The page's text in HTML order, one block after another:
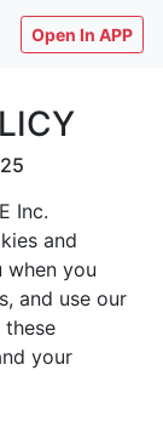
Open In APP
Inc.
and
when you
and use our
these
your